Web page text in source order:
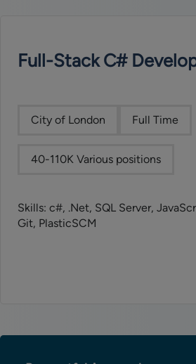
Full-Stack C#
City of London Full Time
40-110K Various positions
Skills: c#, .Net, SQL Server,
Git, PlasticSCM